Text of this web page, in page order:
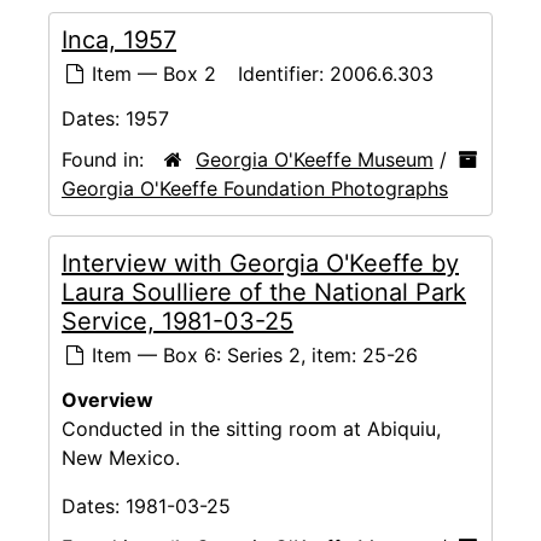
Inca, 1957
Item — Box 2 Identifier: 2006.6.303
Dates: 1957
Found in:
Georgia O'Keeffe Museum /
Georgia O'Keeffe Foundation Photographs
Interview with Georgia O'Keeffe by
Laura Soulliere of the National Park
Service, 1981-03-25
Item — Box 6: Series 2, item: 25-26
Overview
Conducted in the sitting room at Abiquiu,
New Mexico.
Dates: 1981-03-25